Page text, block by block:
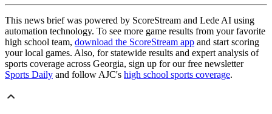
This news brief was powered by ScoreStream and Lede AI using
automation technology. To see more game results from your favorite
high school team, download the ScoreStream app and start scoring
your local games. Also, for statewide results and expert analysis of
sports coverage across Georgia, sign up for our free newsletter
Sports Daily and follow AJC's high school sports coverage.